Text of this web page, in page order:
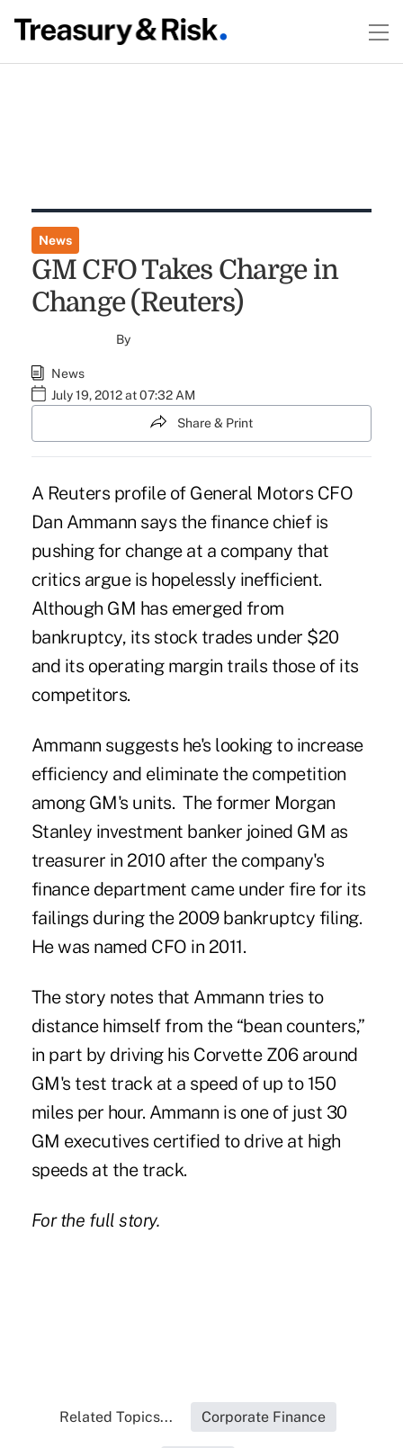
News
GM CFO Takes Charge in
Change (Reuters)
By
News
July 19, 2012 at 07:32 AM
Share & Print
A Reuters profile of General Motors CFO
Dan Ammann says the finance chief is
pushing for change at a company that
critics argue is hopelessly inefficient.
Although GM has emerged from
bankruptcy, its stock trades under $20
and its operating margin trails those of its
competitors.
Ammann suggests he's looking to increase
efficiency and eliminate the competition
among GM's units. The former Morgan
Stanley investment banker joined GM as
treasurer in 2010 after the company's
finance department came under fire for its
failings during the 2009 bankruptcy filing.
He was named CFO in 2011.
The story notes that Ammann tries to
distance himself from the “bean counters,”
in part by driving his Corvette Z06 around
GM's test track at a speed of up to 150
miles per hour. Ammann is one of just 30
GM executives certified to drive at high
speeds at the track.
For the full story.
Related Topics... Corporate Finance